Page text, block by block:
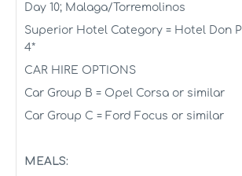
Day 10; Malaga/Torremolinos
Superior Hotel Category = Hotel Don
4*
CAR HIRE OPTIONS
Car Group B = Opel Corsa or similar
Car Group C = Ford Focus or similar
MEALS: